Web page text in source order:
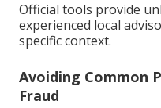
Official tools provide
experienced local
specific context.
Avoiding Common
Fraud